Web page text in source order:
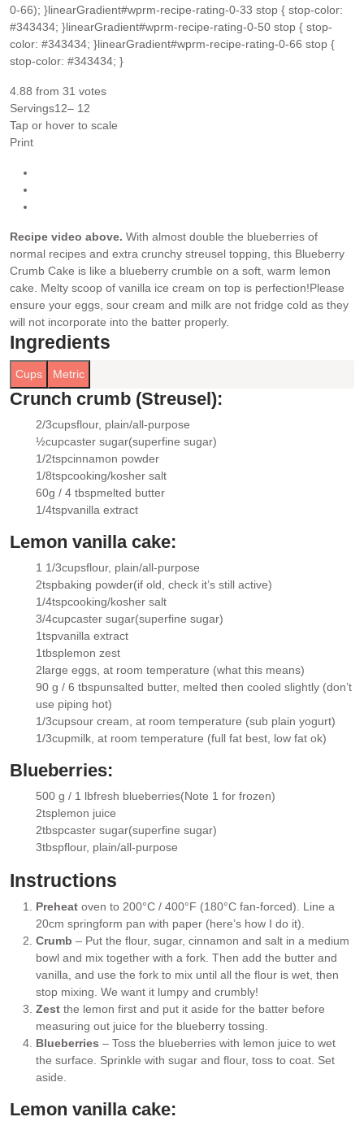
0-66); }linearGradient#wprm-recipe-rating-0-33 stop { stop-color:
#343434; }linearGradient#wprm-recipe-rating-0-50 stop { stop-
color: #343434; }linearGradient#wprm-recipe-rating-0-66 stop {
stop-color: #343434; }
4.88 from 31 votes
Servings12– 12
Tap or hover to scale
Print
Recipe video above. With almost double the blueberries of
normal recipes and extra crunchy streusel topping, this Blueberry
Crumb Cake is like a blueberry crumble on a soft, warm lemon
cake. Melty scoop of vanilla ice cream on top is perfection!Please
ensure your eggs, sour cream and milk are not fridge cold as they
will not incorporate into the batter properly.
Ingredients
Cups Metric
Crunch crumb (Streusel):
▢
2/3cupsflour, plain/all-purpose
▢
½cupcaster sugar(superfine sugar)
▢
1/2tspcinnamon powder
▢
1/8tspcooking/kosher salt
▢
60g / 4 tbspmelted butter
1/4tspvanilla extract
Lemon vanilla cake:
▢
1 1/3cupsflour, plain/all-purpose
▢
2tspbaking powder(if old, check it’s still active)
▢
1/4tspcooking/kosher salt
▢
3/4cupcaster sugar(superfine sugar)
▢
1tspvanilla extract
▢
1tbsplemon zest
▢
2large eggs , at room temperature (what this means)
90 g / 6 tbspunsalted butter, melted then cooled slightly (don’t
use piping hot)
▢
1/3cupsour cream , at room temperature (sub plain yogurt)
1/3cupmilk , at room temperature (full fat best, low fat ok)
Blueberries:
▢
500 g / 1 lbfresh blueberries(Note 1 for frozen)
▢
2tsplemon juice
▢
2tbspcaster sugar(superfine sugar)
3tbspflour, plain/all-purpose
Instructions
Preheat oven to 200°C / 400°F (180°C fan-forced). Line a
20cm springform pan with paper (here’s how I do it).
Crumb – Put the flour, sugar, cinnamon and salt in a medium
bowl and mix together with a fork. Then add the butter and
vanilla, and use the fork to mix until all the flour is wet, then
stop mixing. We want it lumpy and crumbly!
Zest the lemon first and put it aside for the batter before
measuring out juice for the blueberry tossing.
Blueberries – Toss the blueberries with lemon juice to wet
the surface. Sprinkle with sugar and flour, toss to coat. Set
aside.
Lemon vanilla cake: